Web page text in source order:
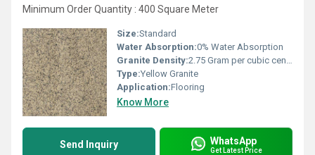
Minimum Order Quantity : 400 Square Meter
Size:Standard
Water Absorption:0% Water Absorption
Granite Density:2.75 Gram per cubic centimeter(g/cm3)
Type:Yellow Granite
Application:Flooring
Know More
Send Inquiry WhatsApp
Get Latest Price